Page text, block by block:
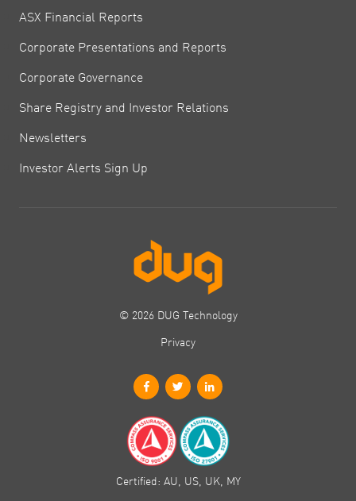
ASX Financial Reports
Corporate Presentations and Reports
Corporate Governance
Share Registry and Investor Relations
Newsletters
Investor Alerts Sign Up
© 2026 DUG Technology
Privacy
Certified: AU, US, UK, MY